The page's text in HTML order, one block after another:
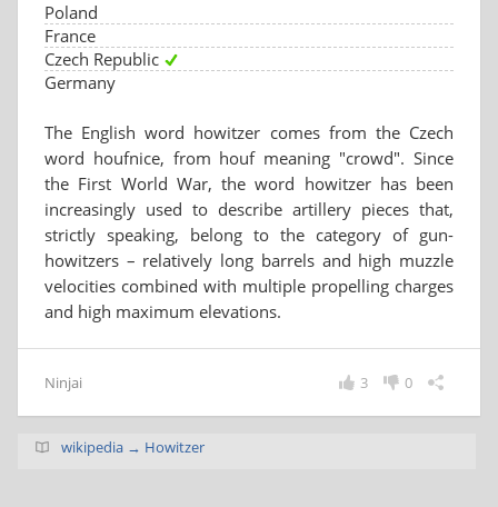
Poland
France
Czech Republic
Germany
The English word howitzer comes from the Czech
word houfnice, from houf meaning "crowd". Since
the First World War, the word howitzer has been
increasingly used to describe artillery pieces that,
strictly speaking, belong to the category of gun-
howitzers – relatively long barrels and high muzzle
velocities combined with multiple propelling charges
and high maximum elevations.
Ninjai 0
3
wikipedia → Howitzer